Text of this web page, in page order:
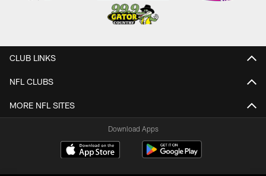
CLUB LINKS
NFL CLUBS
MORE NFL SITES
Download Apps